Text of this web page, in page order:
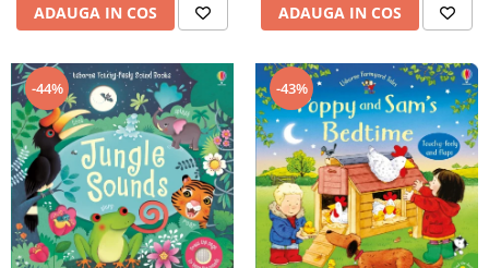
ADAUGA IN COS ADAUGA IN COS
-44% -43%